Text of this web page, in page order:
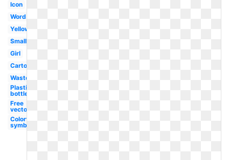
Icon
Word
Yellow
Small
Girl
Cartoon
Waste
Plastic
bottle
Free
vector
Colorful
symbol